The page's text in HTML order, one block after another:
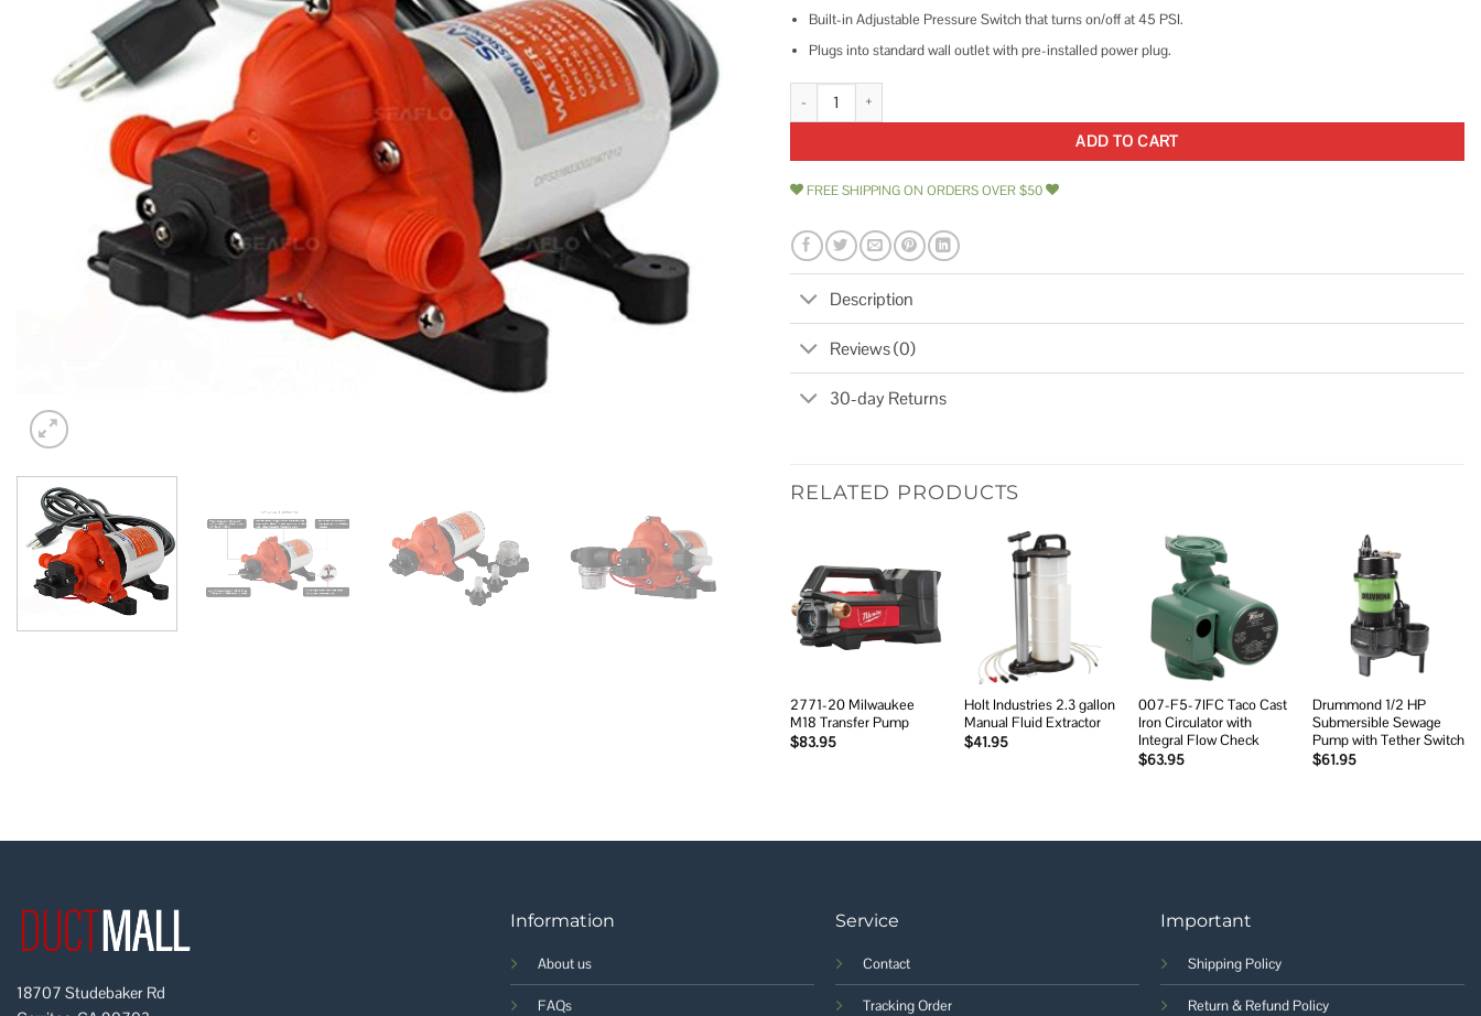
Built-in Adjustable Pressure Switch that turns on/off at 45 PSI.
Plugs into standard wall outlet with pre-installed power plug.
SEAFLO 33-Series Industrial Water Pressure Pump w/Power Plug for Wall Outlet quantity
ADD TO CART
FREE SHIPPING ON ORDERS OVER $50
Description
Reviews (0)
30-day Returns
RELATED PRODUCTS
wishlist
2771-20 Milwaukee
M18 Transfer Pump
$83.95
Add to
Holt Industries 2.3 gallon
Manual Fluid Extractor
$41.95
wishlist
007-F5-7IFC Taco Cast
Iron Circulator with
Integral Flow Check
$63.95
Drummond 1/2 HP
Submersible Sewage
Pump with Tether Switch
$61.95
18707 Studebaker Rd
Information
About us
FAQs
Service
Contact
Tracking Order
Important
Shipping Policy
Return & Refund Policy